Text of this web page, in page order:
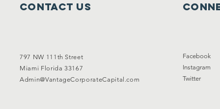
Contact Us
797 NW 111th Street
Miami Florida 33167
Admin@VantageCorporateCapital.com
Facebook
Instagram
Twitter